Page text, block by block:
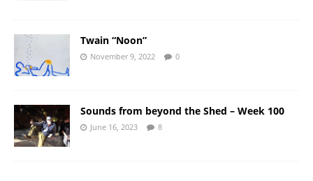
Twain “Noon”
November 9, 2022 0
Sounds from beyond the Shed – Week 100
June 16, 2023 8